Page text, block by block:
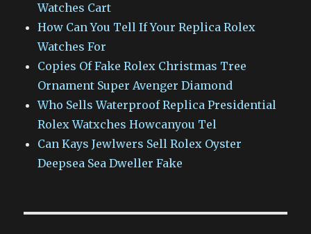
Watches Cart
How Can You Tell If Your Replica Rolex
Watches For
Copies Of Fake Rolex Christmas Tree
Ornament Super Avenger Diamond
Who Sells Waterproof Replica Presidential
Rolex Watxches Howcanyou Tel
Can Kays Jewlwers Sell Rolex Oyster
Deepsea Sea Dweller Fake